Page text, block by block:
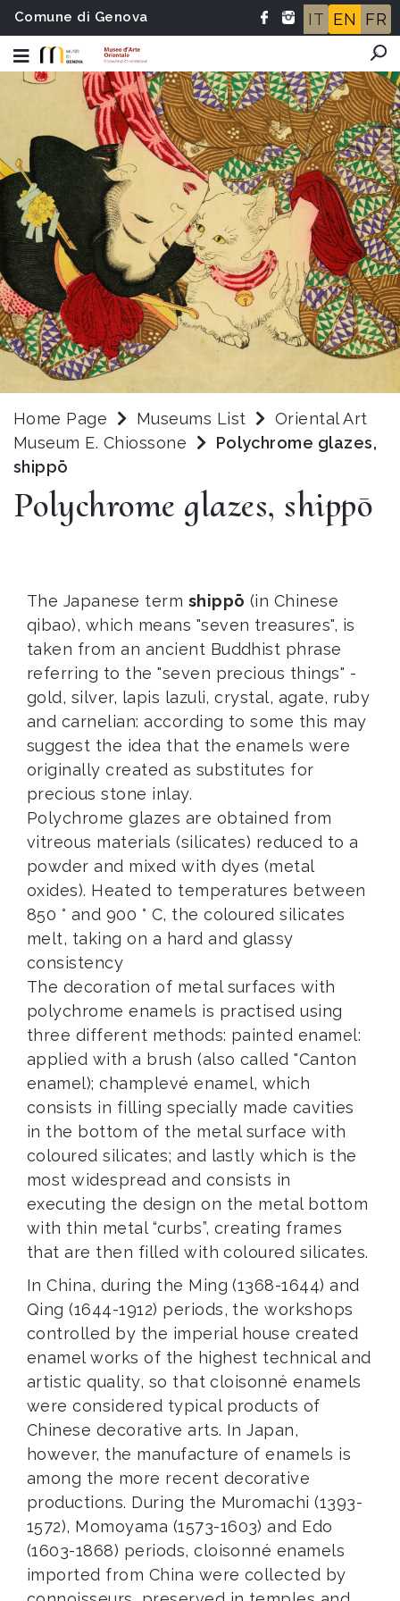
Comune di Genova IT EN FR
Home Page Museums List
Oriental Art
Museum E. Chiossone
Polychrome glazes,
shippō
Polychrome glazes, shippō
The Japanese term shippō (in Chinese
qibao), which means "seven treasures", is
taken from an ancient Buddhist phrase
referring to the "seven precious things" -
gold, silver, lapis lazuli, crystal, agate, ruby
and carnelian: according to some this may
suggest the idea that the enamels were
originally created as substitutes for
precious stone inlay.
Polychrome glazes are obtained from
vitreous materials (silicates) reduced to a
powder and mixed with dyes (metal
oxides). Heated to temperatures between
850 ° and 900 ° C, the coloured silicates
melt, taking on a hard and glassy
consistency
The decoration of metal surfaces with
polychrome enamels is practised using
three different methods: painted enamel:
applied with a brush (also called "Canton
enamel); champlevé enamel, which
consists in filling specially made cavities
in the bottom of the metal surface with
coloured silicates; and lastly which is the
most widespread and consists in
executing the design on the metal bottom
with thin metal “curbs”, creating frames
that are then filled with coloured silicates.
In China, during the Ming (1368-1644) and
Qing (1644-1912) periods, the workshops
controlled by the imperial house created
enamel works of the highest technical and
artistic quality, so that cloisonné enamels
were considered typical products of
Chinese decorative arts. In Japan,
however, the manufacture of enamels is
among the more recent decorative
productions. During the Muromachi (1393-
1572), Momoyama (1573-1603) and Edo
(1603-1868) periods, cloisonné enamels
imported from China were collected by